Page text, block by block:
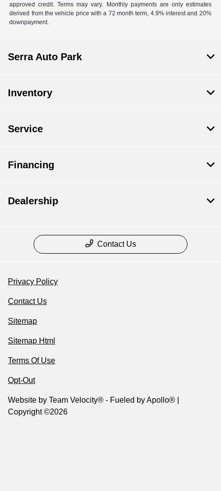
approved credit. Terms may vary. Monthly payments are only estimates
derived from the vehicle price with a 72 month term, 4.9% interest and 20%
downpayment.
Serra Auto Park
Inventory
Service
Financing
Dealership
Contact Us
Privacy Policy
Contact Us
Sitemap
Sitemap Html
Terms Of Use
Opt-Out
Website by Team Velocity® - Fueled by Apollo® |
Copyright ©2026